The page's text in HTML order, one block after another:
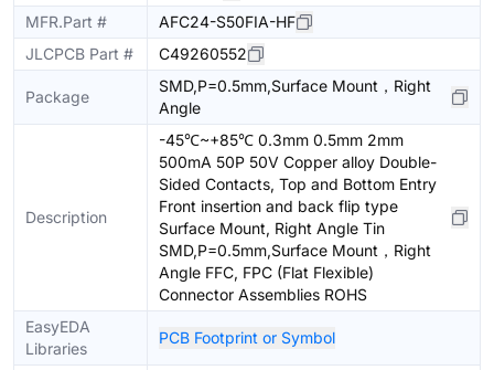
MFR.Part #
AFC24-S50FIA-HF
JLCPCB Part #
C49260552
Package
SMD,P=0.5mm,Surface Mount，Right
Angle
Description
-45℃~+85℃ 0.3mm 0.5mm 2mm
500mA 50P 50V Copper alloy Double-
Sided Contacts, Top and Bottom Entry
Front insertion and back flip type
Surface Mount, Right Angle Tin
SMD,P=0.5mm,Surface Mount，Right
Angle FFC, FPC (Flat Flexible)
Connector Assemblies ROHS
EasyEDA
Libraries
PCB Footprint or Symbol